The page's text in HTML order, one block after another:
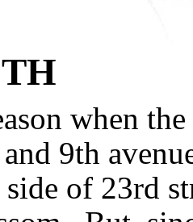
when the
9th
of 23rd